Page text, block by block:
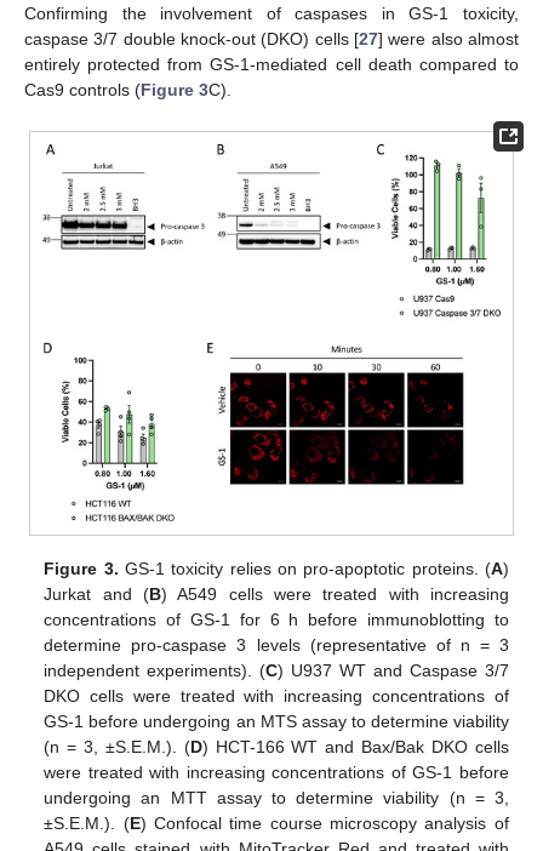
Confirming the involvement of caspases in GS-1 toxicity,
caspase 3/7 double knock-out (DKO) cells [27] were also almost
entirely protected from GS-1-mediated cell death compared to
Cas9 controls (Figure 3C).
Figure 3. GS-1 toxicity relies on pro-apoptotic proteins. (A)
Jurkat and (B) A549 cells were treated with increasing
concentrations of GS-1 for 6 h before immunoblotting to
determine pro-caspase 3 levels (representative of n = 3
independent experiments). (C) U937 WT and Caspase 3/7
DKO cells were treated with increasing concentrations of
GS-1 before undergoing an MTS assay to determine viability
(n = 3, ±S.E.M.). (D) HCT-166 WT and Bax/Bak DKO cells
were treated with increasing concentrations of GS-1 before
undergoing an MTT assay to determine viability (n = 3,
±S.E.M.). (E) Confocal time course microscopy analysis of